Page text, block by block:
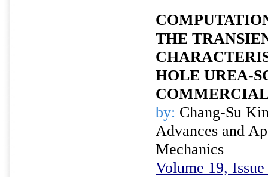
THE
HOLE UREA-
by: Chang-Su
Advances and
Mechanics
Volume 19,